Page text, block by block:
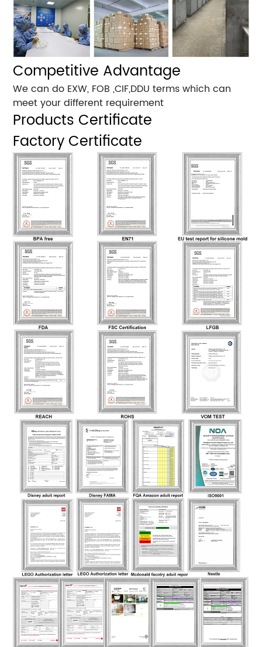
Competitive Advantage
We can do EXW, FOB ,CIF,DDU terms which can
meet your different requirement
Products Certificate
Factory Certificate